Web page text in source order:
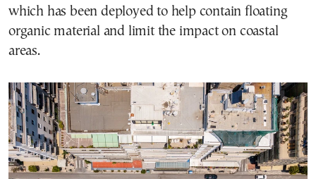
which has been deployed to help contain floating
organic material and limit the impact on coastal
areas.